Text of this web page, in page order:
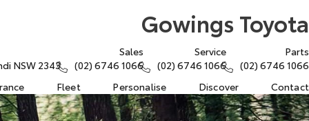
Gowings Toyota
NSW 2343
Sales
(02) 6746 1066
Service
(02) 6746 1066
Parts
(02) 6746 1066
Fleet Personalise Discover Contact